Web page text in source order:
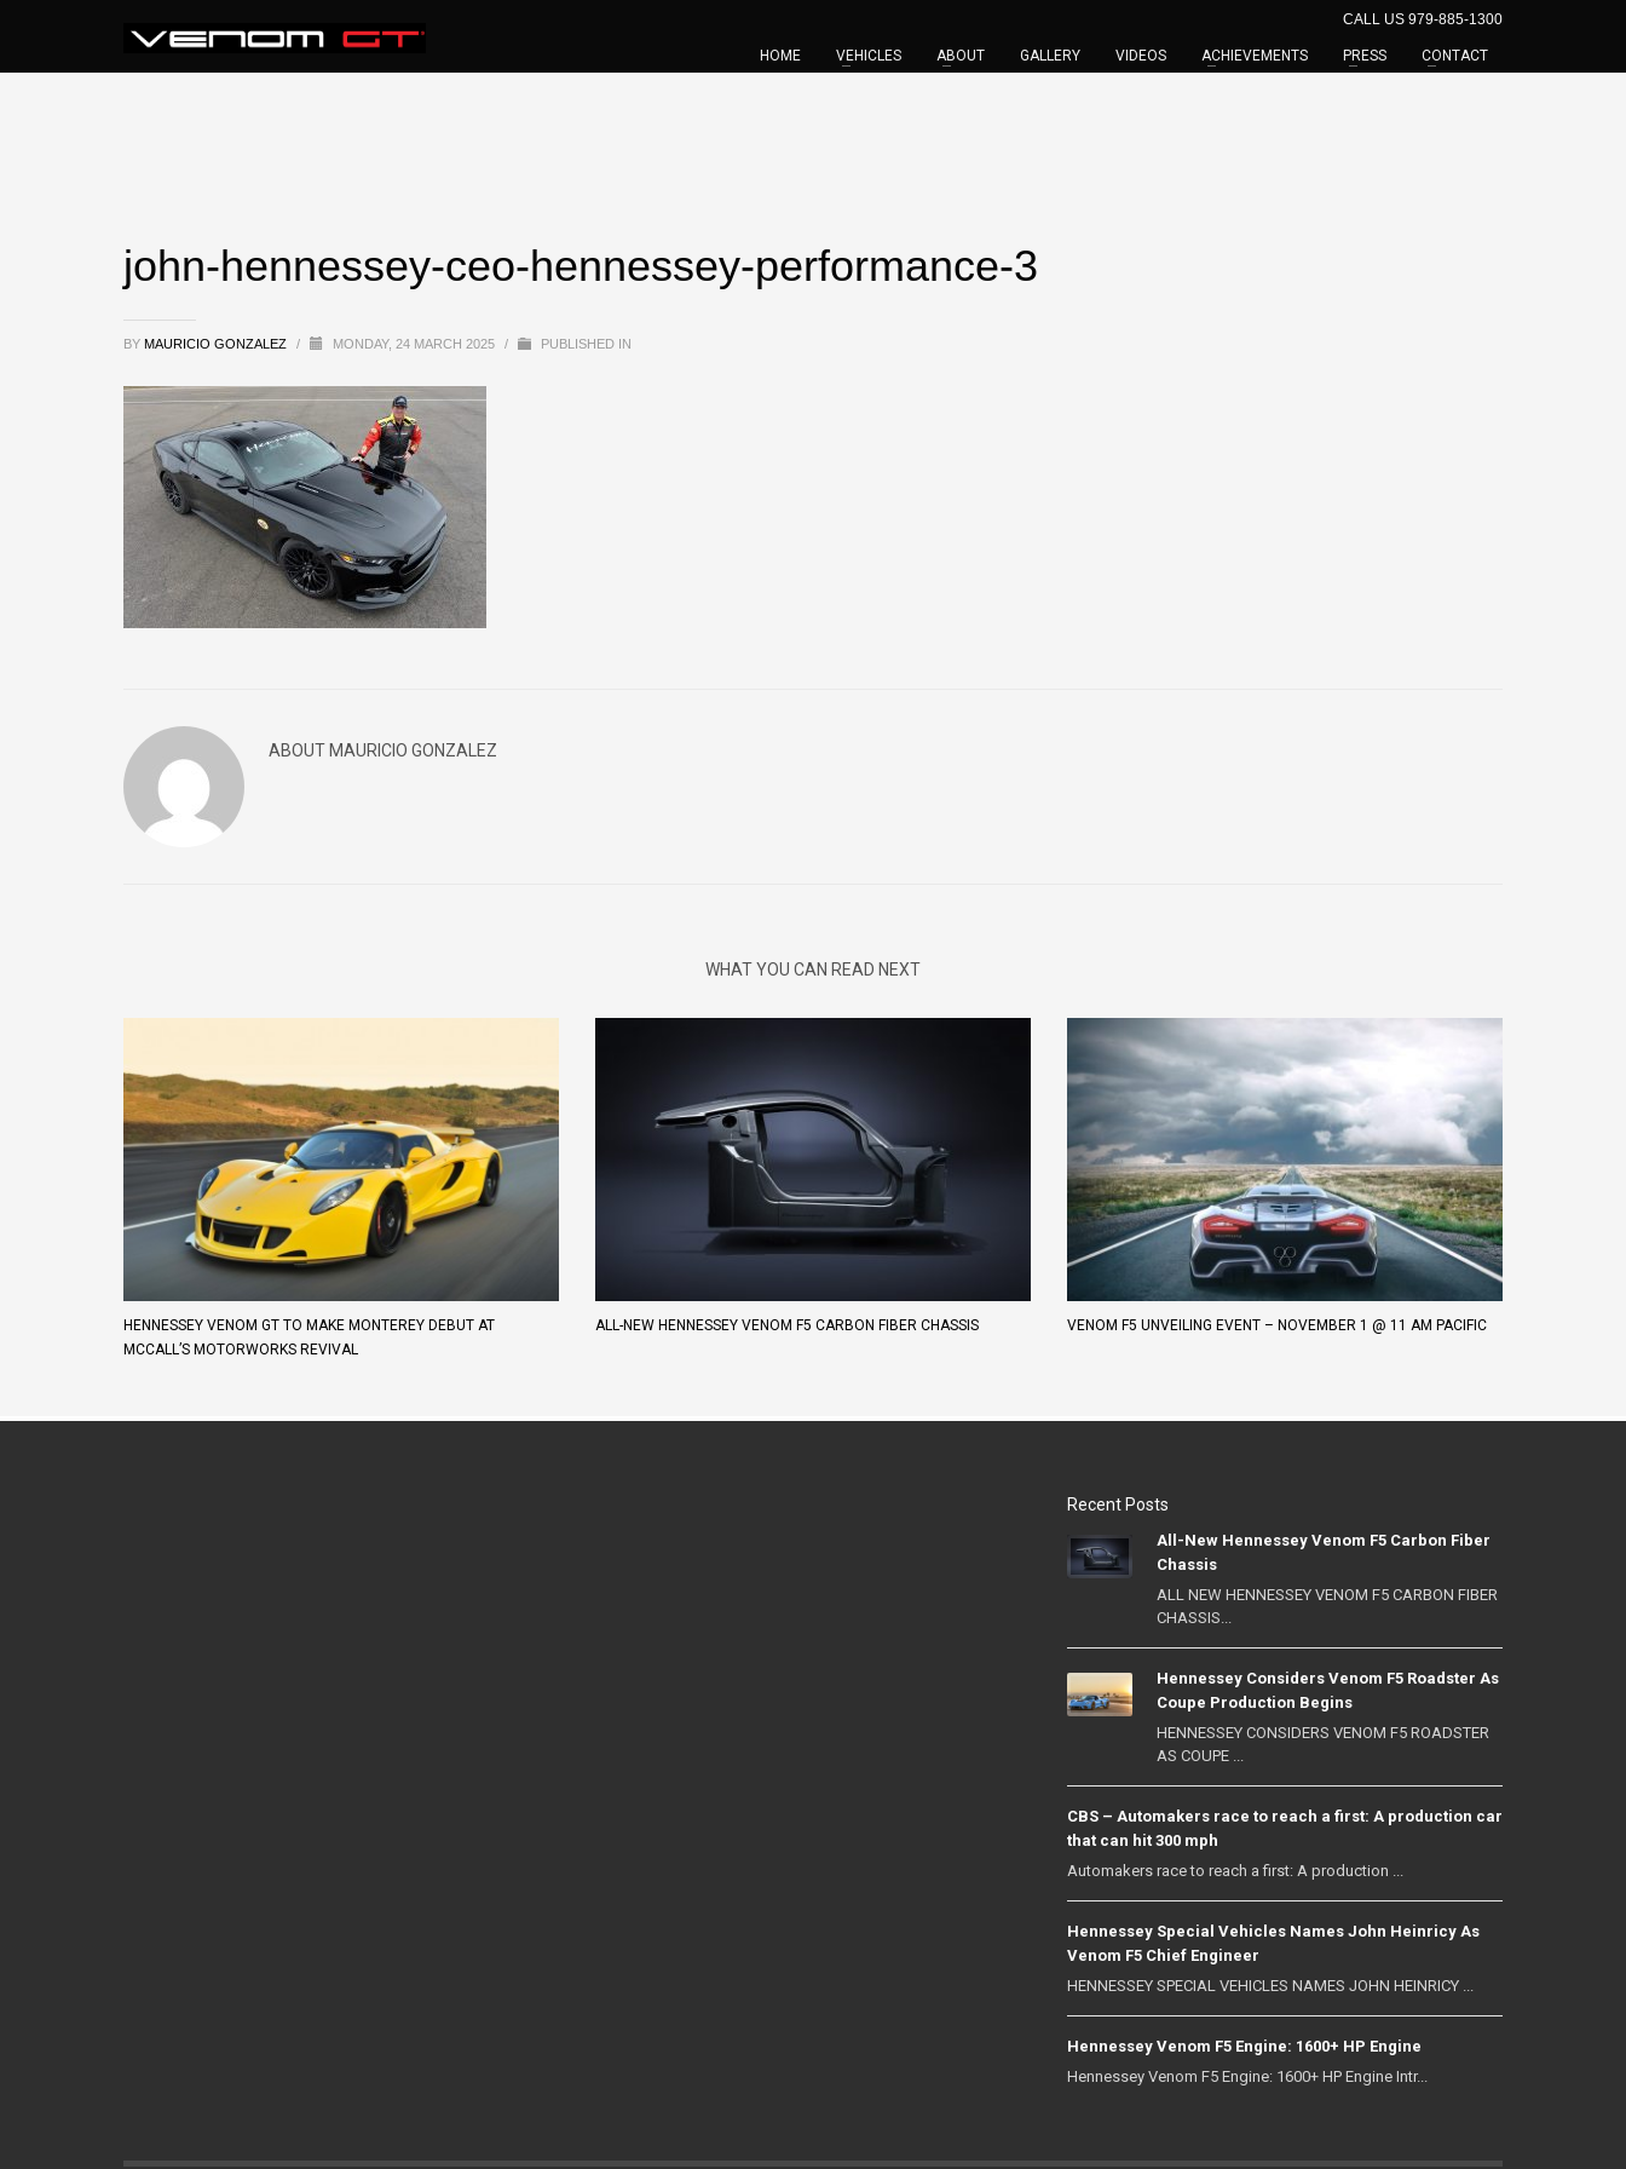
CALL US 979-885-1300
HOME VEHICLES ABOUT GALLERY VIDEOS ACHIEVEMENTS PRESS CONTACT
john-hennessey-ceo-hennessey-performance-3
BY MAURICIO GONZALEZ / MONDAY, 24 MARCH 2025 / PUBLISHED IN
ABOUT MAURICIO GONZALEZ
WHAT YOU CAN READ NEXT
HENNESSEY VENOM GT TO MAKE MONTEREY DEBUT AT
MCCALL’S MOTORWORKS REVIVAL
ALL-NEW HENNESSEY VENOM F5 CARBON FIBER CHASSIS VENOM F5 UNVEILING EVENT – NOVEMBER 1 @ 11 AM PACIFIC
Recent Posts
All-New Hennessey Venom F5 Carbon Fiber
Chassis
ALL NEW HENNESSEY VENOM F5 CARBON FIBER
CHASSIS...
Hennessey Considers Venom F5 Roadster As
Coupe Production Begins
HENNESSEY CONSIDERS VENOM F5 ROADSTER
AS COUPE ...
CBS – Automakers race to reach a first: A production car
that can hit 300 mph
Automakers race to reach a first: A production ...
Hennessey Special Vehicles Names John Heinricy As
Venom F5 Chief Engineer
HENNESSEY SPECIAL VEHICLES NAMES JOHN HEINRICY ...
Hennessey Venom F5 Engine: 1600+ HP Engine
Hennessey Venom F5 Engine: 1600+ HP Engine Intr...